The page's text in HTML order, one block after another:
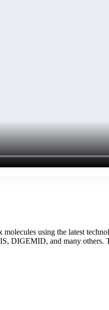
using the latest
and many others.